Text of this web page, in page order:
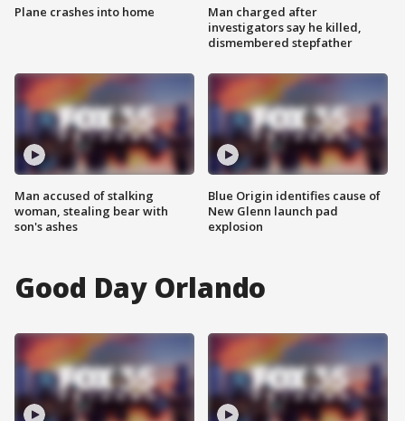
Plane crashes into home
Man accused of stalking
woman, stealing bear with
son's ashes
Man charged after
investigators say he killed,
dismembered stepfather
Blue Origin identifies cause of
New Glenn launch pad
explosion
Good Day Orlando